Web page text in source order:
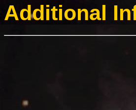
Additional